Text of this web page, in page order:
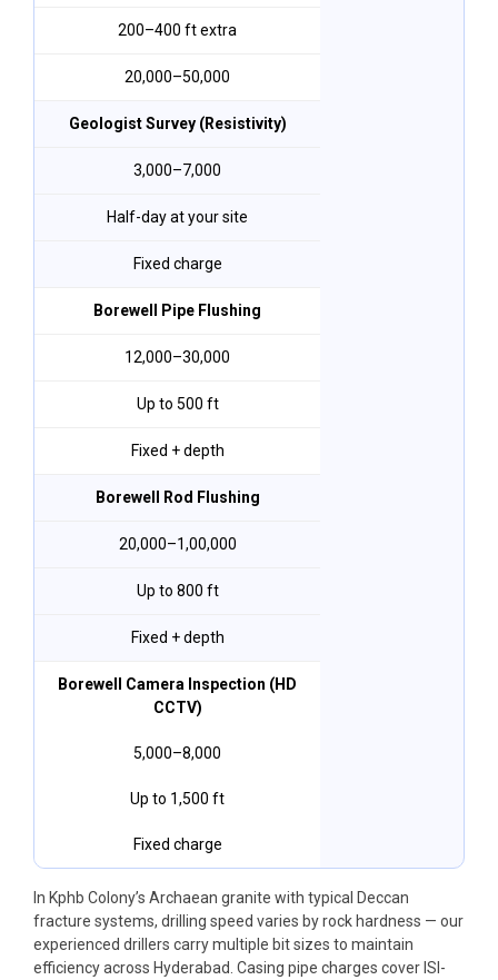
200–400 ft extra
₹20,000–₹50,000
Geologist Survey (Resistivity)
₹3,000–₹7,000
Half-day at your site
Fixed charge
Borewell Pipe Flushing
₹12,000–₹30,000
Up to 500 ft
Fixed + depth
Borewell Rod Flushing
₹20,000–₹1,00,000
Up to 800 ft
Fixed + depth
Borewell Camera Inspection (HD
CCTV)
₹5,000–₹8,000
Up to 1,500 ft
Fixed charge
In Kphb Colony’s Archaean granite with typical Deccan
fracture systems, drilling speed varies by rock hardness — our
experienced drillers carry multiple bit sizes to maintain
efficiency across Hyderabad. Casing pipe charges cover ISI-